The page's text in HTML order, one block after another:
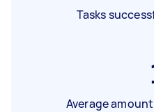
Tasks
Average